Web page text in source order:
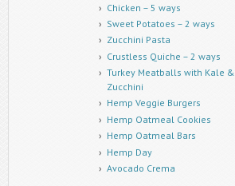
Chicken – 5 ways
Sweet Potatoes – 2 ways
Zucchini Pasta
Crustless Quiche – 2 ways
Turkey Meatballs with Kale &
Zucchini
Hemp Veggie Burgers
Hemp Oatmeal Cookies
Hemp Oatmeal Bars
Hemp Day
Avocado Crema